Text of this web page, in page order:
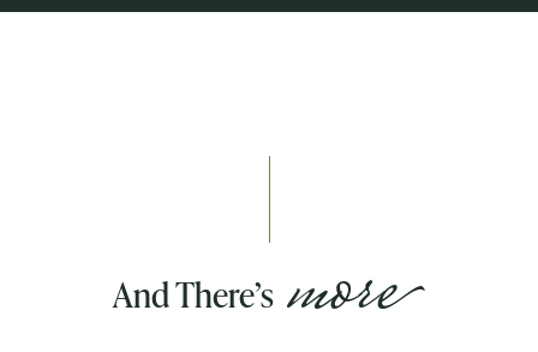
And There’s more